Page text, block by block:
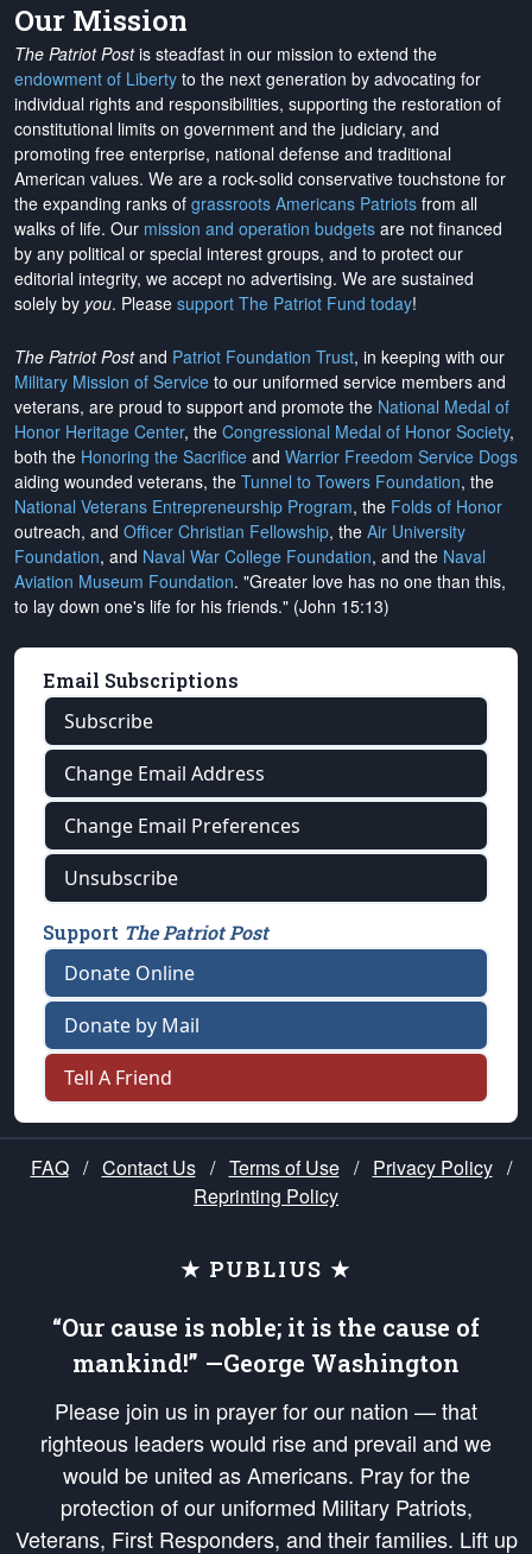
Our Mission
The Patriot Postis steadfast in our mission to extend the
endowment of Liberty to the next generation by advocating for
individual rights and responsibilities, supporting the restoration of
constitutional limits on government and the judiciary, and
promoting free enterprise, national defense and traditional
American values. We are a rock-solid conservative touchstone for
the expanding ranks of grassroots Americans Patriots from all
walks of life. Our mission and operation budgets are not financed
by any political or special interest groups, and to protect our
editorial integrity, we accept no advertising. We are sustained
solely by you. Please support The Patriot Fund today!
The Patriot Postand Patriot Foundation Trust, in keeping with our
Military Mission of Service to our uniformed service members and
veterans, are proud to support and promote the National Medal of
Honor Heritage Center, the Congressional Medal of Honor Society,
both the Honoring the Sacrifice and Warrior Freedom Service Dogs
aiding wounded veterans, the Tunnel to Towers Foundation, the
National Veterans Entrepreneurship Program, the Folds of Honor
outreach, and Officer Christian Fellowship, the Air University
Foundation, and Naval War College Foundation, and the Naval
Aviation Museum Foundation. "Greater love has no one than this,
to lay down one's life for his friends." (John 15:13)
Email Subscriptions
Subscribe
Change Email Address
Change Email Preferences
Unsubscribe
Support The Patriot Post
Donate Online
Donate by Mail
Tell A Friend
FAQ / Contact Us / Terms of Use / Privacy Policy /
Reprinting Policy
★ PUBLIUS ★
“Our cause is noble; it is the cause of
mankind!” —George Washington
Please join us in prayer for our nation — that
righteous leaders would rise and prevail and we
would be united as Americans. Pray for the
protection of our uniformed Military Patriots,
Veterans, First Responders, and their families. Lift up